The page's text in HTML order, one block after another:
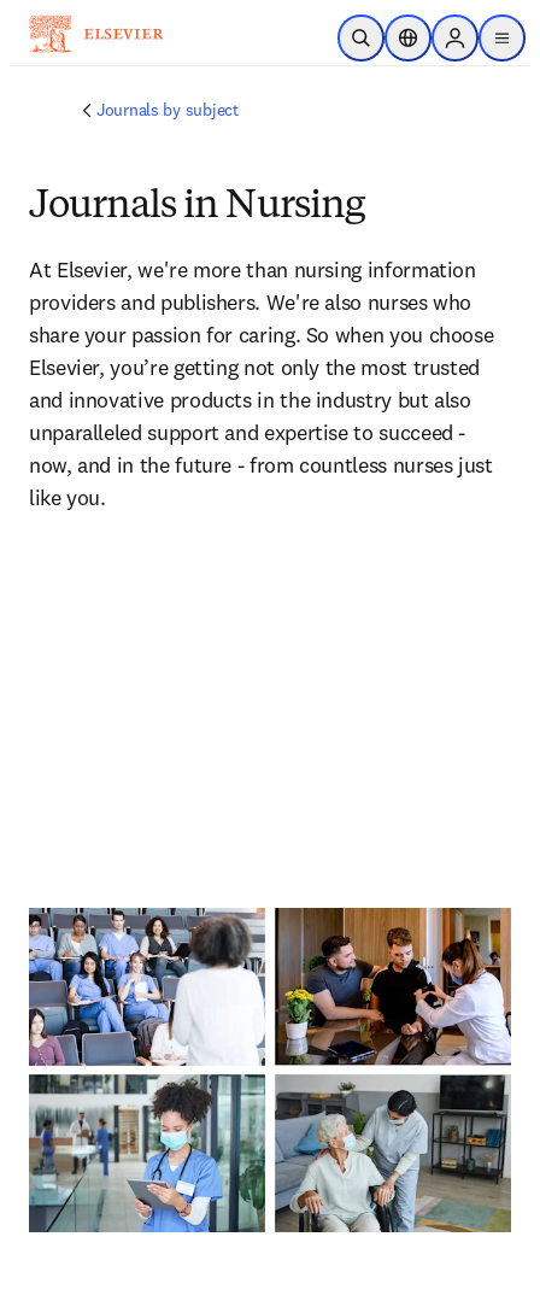
Skip to main content
Open SearchLocation Selector
Sign in to
menu
Journals by subject
Journals in Nursing
At Elsevier, we're more than nursing information
providers and publishers. We're also nurses who
share your passion for caring. So when you choose
Elsevier, you’re getting not only the most trusted
and innovative products in the industry but also
unparalleled support and expertise to succeed -
now, and in the future - from countless nurses just
like you.